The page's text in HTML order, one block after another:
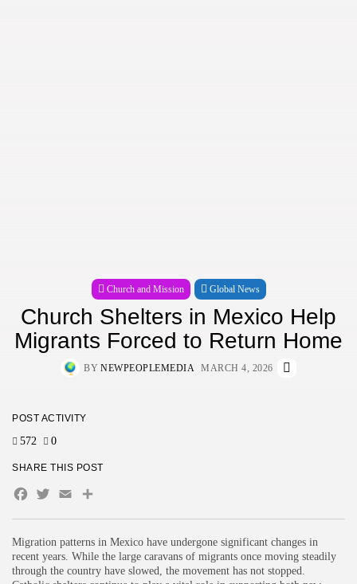
Church and Mission Global News
Church Shelters in Mexico Help
Migrants Forced to Return Home
BY NEWPEOPLEMEDIA MARCH 4, 2026
Migration patterns in Mexico have undergone significant changes in
recent years. While the large caravans of migrants once moving steadily
through the country have slowed, the movement has not stopped.
POST ACTIVITY
572 0
SHARE THIS POST
Facebook
Twitter
EmailShare